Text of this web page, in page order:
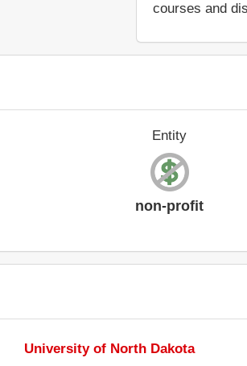
courses and
Entity
non-profit
University of North Dakota